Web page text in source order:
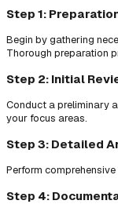
Step 1:
Begin by gathering
Thorough preparation
Step 2: Initial
Conduct a preliminary
your focus areas.
Step 3: Detailed
Perform
Step 4: